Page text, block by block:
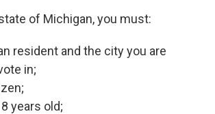
of Michigan, you must:
resident and the city you are
in;
years old;